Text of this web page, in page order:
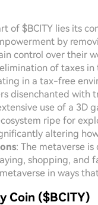
of $BCITY lies its
by
control over their
of taxes
in a tax-free
disenchanted with
use of a 3D
ripe for
altering
: The metaverse
shopping, and
in ways
Coin ($BCITY)